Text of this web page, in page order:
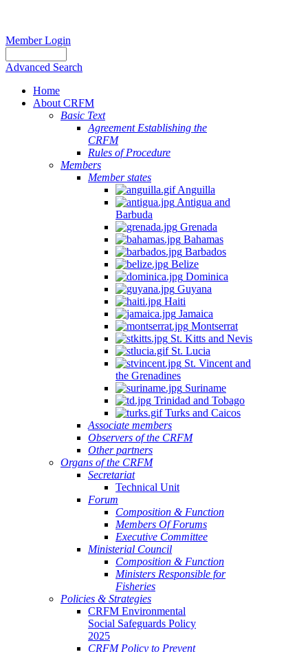
Member Login
Advanced Search
Home
About CRFM
Basic Text
Agreement Establishing the
CRFM
Rules of Procedure
Members
Member states
Anguilla
Antigua and
Barbuda
Grenada
Bahamas
Barbados
Belize
Dominica
Guyana
Haiti
Jamaica
Montserrat
St. Kitts and Nevis
St. Lucia
St. Vincent and
the Grenadines
Suriname
Trinidad and Tobago
Turks and Caicos
Associate members
Observers of the CRFM
Other partners
Organs of the CRFM
Secretariat
Technical Unit
Forum
Composition & Function
Members Of Forums
Executive Committee
Ministerial Council
Composition & Function
Ministers Responsible for
Fisheries
Policies & Strategies
CRFM Environmental
Social Safeguards Policy
2025
CRFM Policy to Prevent